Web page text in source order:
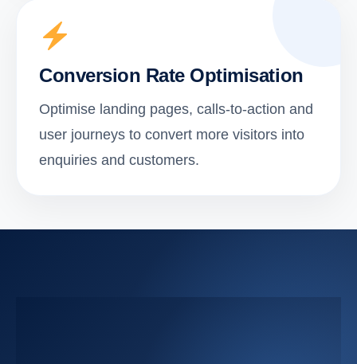
Conversion Rate Optimisation
Optimise landing pages, calls-to-action and
user journeys to convert more visitors into
enquiries and customers.